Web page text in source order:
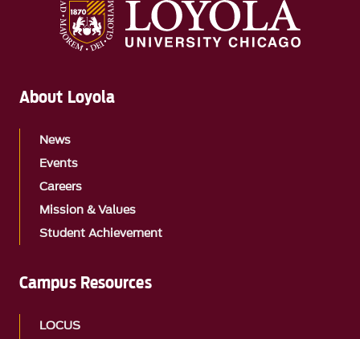
About Loyola
News
Events
Careers
Mission & Values
Student Achievement
Campus Resources
LOCUS